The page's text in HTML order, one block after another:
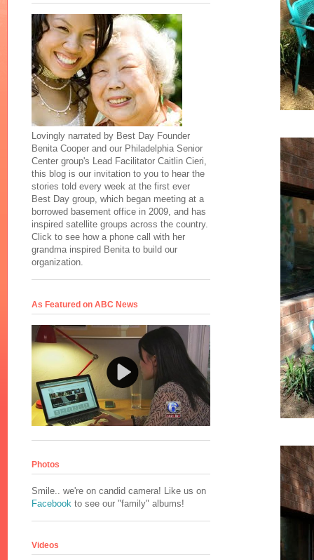
Lovingly narrated by Best Day Founder
Benita Cooper and our Philadelphia Senior
Center group's Lead Facilitator Caitlin Cieri,
this blog is our invitation to you to hear the
stories told every week at the first ever
Best Day group, which began meeting at a
borrowed basement office in 2009, and has
inspired satellite groups across the country.
Click to see how a phone call with her
grandma inspired Benita to build our
organization.
As Featured on ABC News
Photos
Smile.. we're on candid camera! Like us on
Facebook to see our "family" albums!
Videos